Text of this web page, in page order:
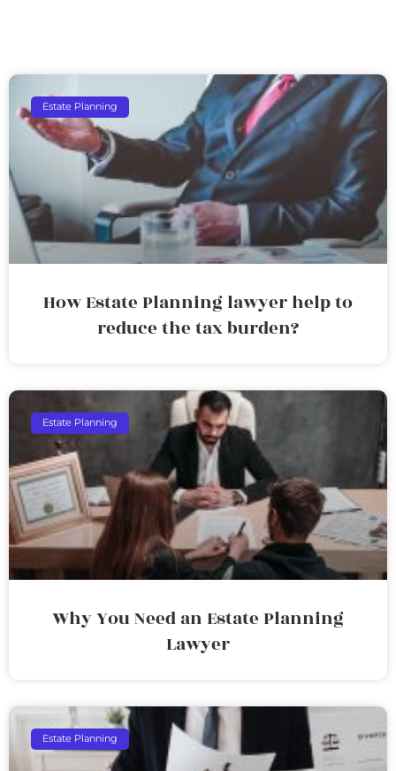
Estate Planning
How Estate Planning lawyer help to
reduce the tax burden?
Estate Planning
Why You Need an Estate Planning
Lawyer
Estate Planning